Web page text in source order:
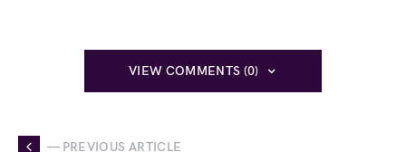
VIEW COMMENTS (0)
— PREVIOUS ARTICLE